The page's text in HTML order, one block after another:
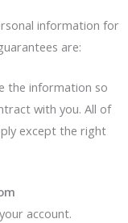
information for
are:
the information so
with you. All of
except the right
account.